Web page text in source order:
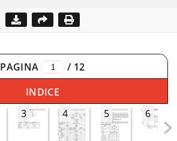
PAGINA / 12
INDICE
3 4 5 6